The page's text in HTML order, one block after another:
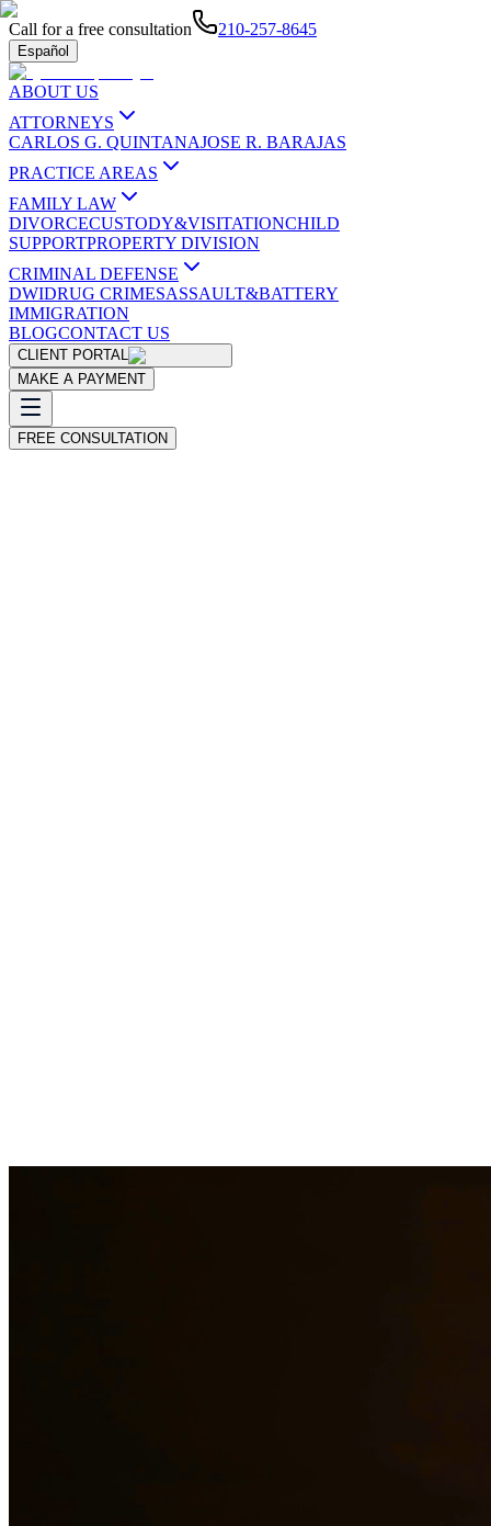
Call for a free consultation 210-257-8645
Español
ABOUT US
ATTORNEYS
CARLOS G. QUINTANAJOSE R. BARAJAS
PRACTICE AREAS
FAMILY LAW
DIVORCECUSTODY&VISITATIONCHILD
SUPPORTPROPERTY DIVISION
CRIMINAL DEFENSE
DWIDRUG CRIMESASSAULT&BATTERY
IMMIGRATION
BLOGCONTACT US
CLIENT PORTAL
MAKE A PAYMENT
FREE CONSULTATION